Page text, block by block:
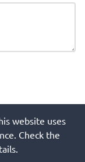
website uses
Check the